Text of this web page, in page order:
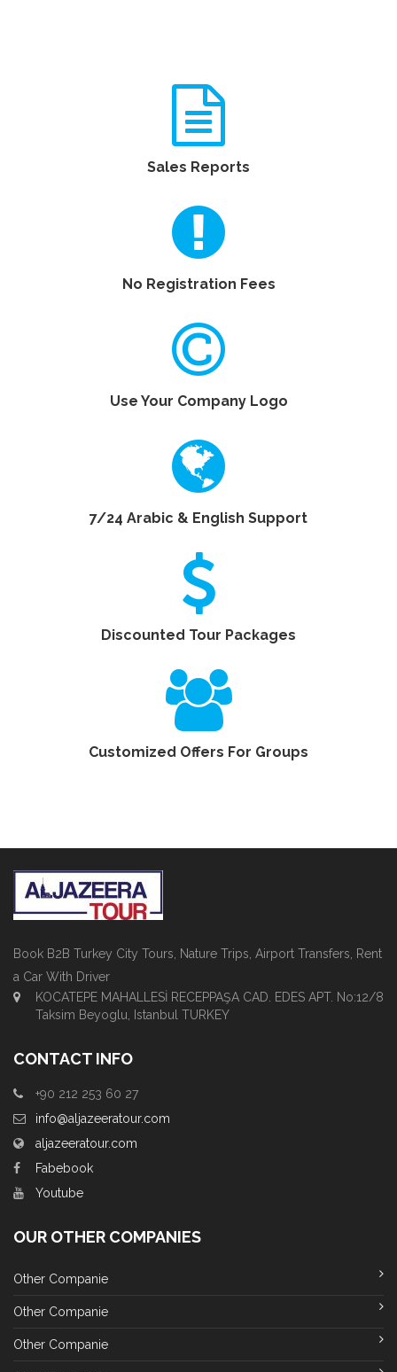
Sales Reports
No Registration Fees
Use Your Company Logo
7/24 Arabic & English Support
Discounted Tour Packages
Customized Offers For Groups
Book B2B Turkey City Tours, Nature Trips, Airport Transfers, Rent
a Car With Driver
KOCATEPE MAHALLESİ RECEPPAŞA CAD. EDES APT. No:12/8
Taksim Beyoglu, Istanbul TURKEY
CONTACT INFO
+90 212 253 60 27
info@aljazeeratour.com
aljazeeratour.com
Fabebook
Youtube
OUR OTHER COMPANIES
Other Companie
Other Companie
Other Companie